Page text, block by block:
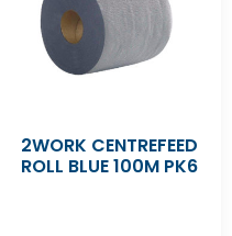
2WORK CENTREFEED
ROLL BLUE 100M PK6